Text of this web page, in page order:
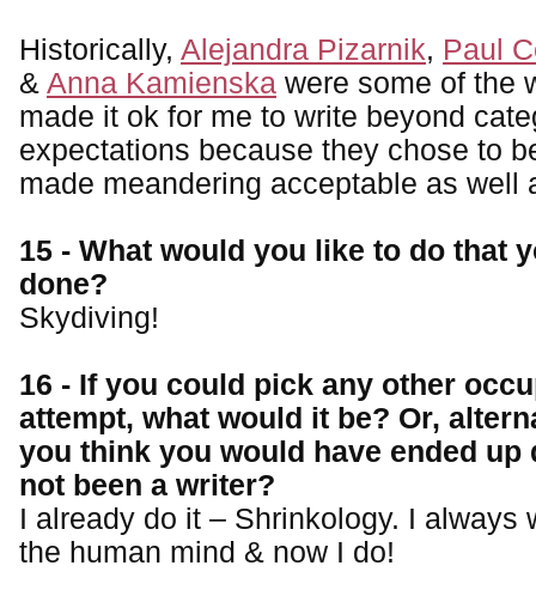
Historically, Alejandra Pizarnik, Paul
& Anna Kamienska were some of the
made it ok for me to write beyond
expectations because they chose to
made meandering acceptable as well
15 - What would you like to do that
done?
Skydiving!
16 - If you could pick any other
attempt, what would it be? Or,
you think you would have ended up
not been a writer?
I already do it – Shrinkology. I always
the human mind & now I do!